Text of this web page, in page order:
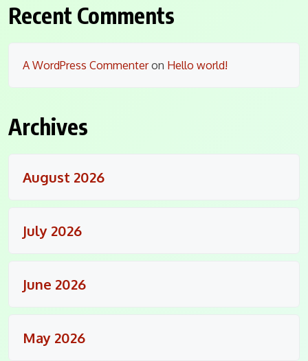
Recent Comments
A WordPress Commenteron Hello world!
Archives
August 2026
July 2026
June 2026
May 2026